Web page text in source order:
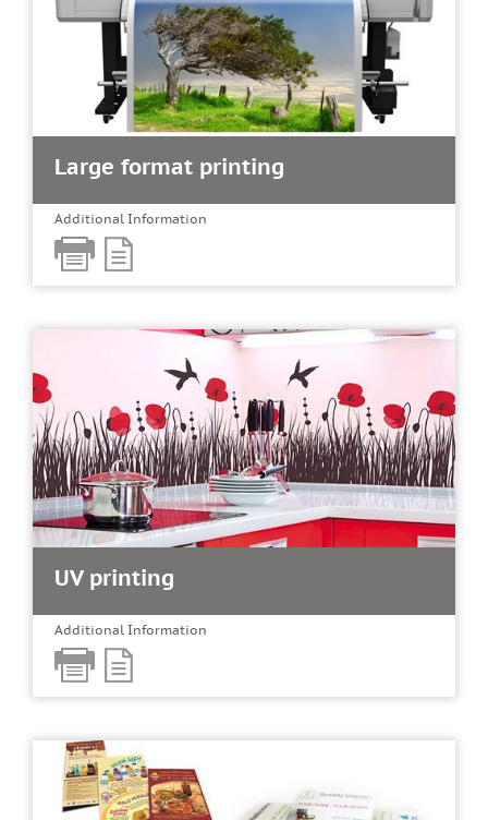
Large format printing
Additional Information
UV printing
Additional Information